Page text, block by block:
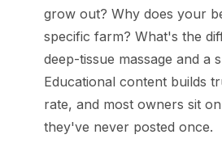
grow out? Why does your
specific farm? What's the
deep-tissue massage and a
Educational content builds
rate, and most owners sit
they've never posted once.